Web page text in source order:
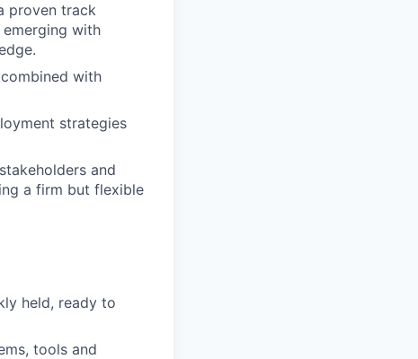
proven track
with
with
strategies
and
a firm but flexible
held, ready to
tools and